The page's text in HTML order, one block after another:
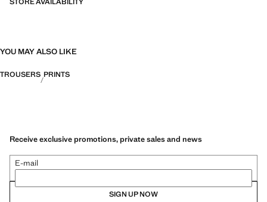
YOU MAY ALSO LIKE
TROUSERS PRINTS
Receive exclusive promotions, private sales and news
E-mail
SIGN UP NOW